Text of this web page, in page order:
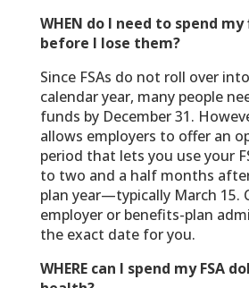
WHEN do I need to spend
before I lose them?
Since FSAs do not roll over
calendar year, many people
funds by December 31.
allows employers to offer an
period that lets you use your
to two and a half months
plan year—typically March 15.
employer or benefits-plan
the exact date for you.
WHERE can I spend my FSA